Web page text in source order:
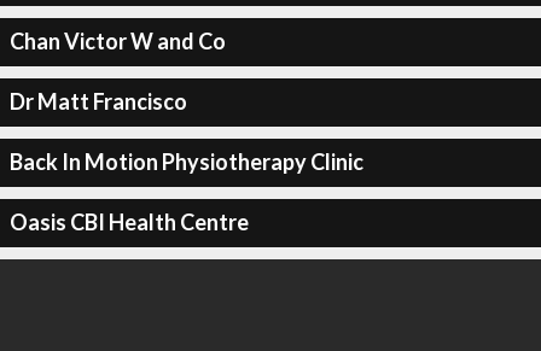
Chan Victor W and Co
Dr Matt Francisco
Back In Motion Physiotherapy Clinic
Oasis CBI Health Centre